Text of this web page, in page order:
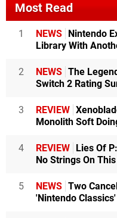
Most Read
1 NEWS
Nintendo
Library With
2 NEWS The
Switch 2 Rating
3 REVIEW
Monolith Soft
4 REVIEW
Lies Of
No Strings On
5 NEWS Two
'Nintendo